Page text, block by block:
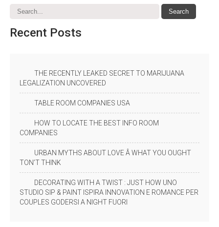
Recent Posts
THE RECENTLY LEAKED SECRET TO MARIJUANA
LEGALIZATION UNCOVERED
TABLE ROOM COMPANIES USA
HOW TO LOCATE THE BEST INFO ROOM
COMPANIES
URBAN MYTHS ABOUT LOVE Â WHAT YOU OUGHT
TON’T THINK
DECORATING WITH A TWIST : JUST HOW UNO
STUDIO SIP & PAINT ISPIRA INNOVATION E ROMANCE PER
COUPLES GODERSI A NIGHT FUORI